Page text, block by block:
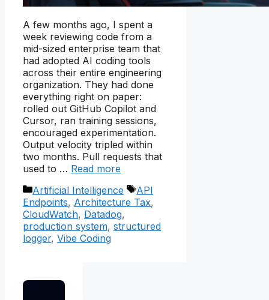
A few months ago, I spent a
week reviewing code from a
mid-sized enterprise team that
had adopted AI coding tools
across their entire engineering
organization. They had done
everything right on paper:
rolled out GitHub Copilot and
Cursor, ran training sessions,
encouraged experimentation.
Output velocity tripled within
two months. Pull requests that
used to … Read more
Categories
Artificial Intelligence Tags
API
Endpoints, Architecture Tax,
CloudWatch, Datadog,
production system, structured
logger, Vibe Coding